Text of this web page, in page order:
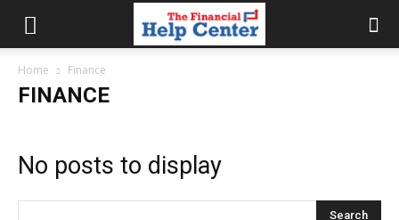
financial
help
Home Finance
FINANCE
No posts to display